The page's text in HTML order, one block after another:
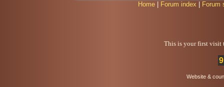
Home Forum index Forum
This is your first visit
Website &